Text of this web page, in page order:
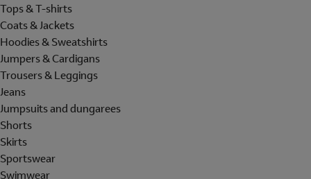
Tops & T-shirts
Coats & Jackets
Hoodies & Sweatshirts
Jumpers & Cardigans
Trousers & Leggings
Jeans
Jumpsuits and dungarees
Shorts
Skirts
Sportswear
Swimwear